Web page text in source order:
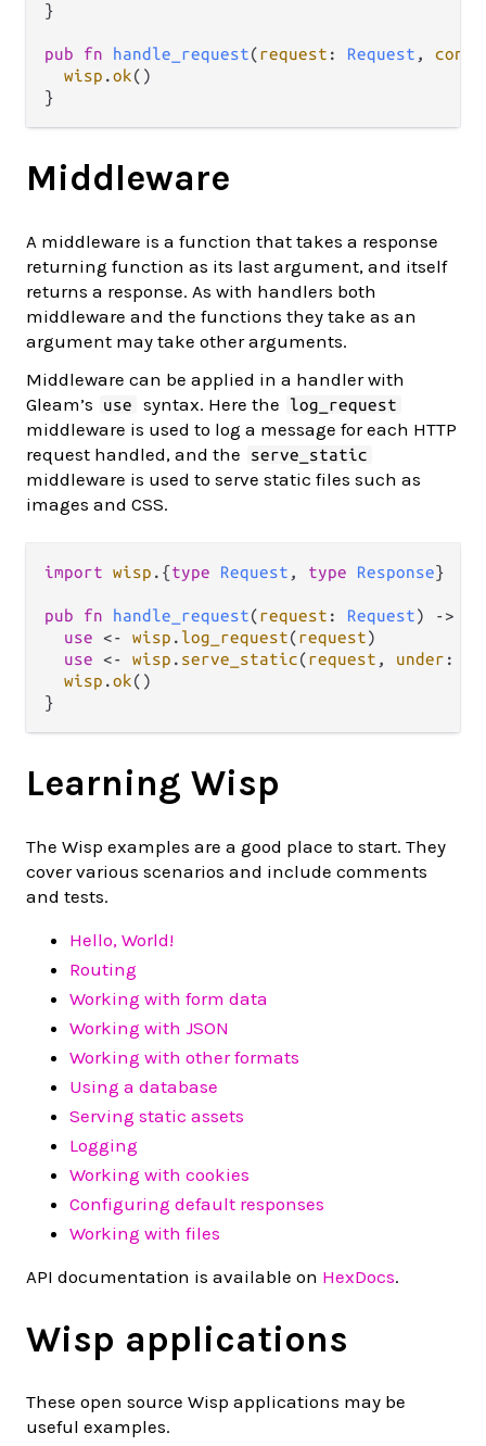
}
pub fn handle_request(request : Request ,
wisp .ok()
Middleware
A middleware is a function that takes a response
returning function as its last argument, and itself
returns a response. As with handlers both
middleware and the functions they take as an
argument may take other arguments.
Middleware can be applied in a handler with
Gleam’s
use syntax. Here the log_request
middleware is used to log a message for each HTTP
request handled, and the
serve_static
middleware is used to serve static files such as
images and CSS.
import wisp . {type Request , type Response}
pub fn handle_request(request : Request) ->
use <- wisp . log_request(request)
use <- wisp . serve_static(request , under :
wisp .ok()
Learning Wisp
The Wisp examples are a good place to start. They
cover various scenarios and include comments
and tests.
Hello, World!
Routing
Working with form data
Working with JSON
Working with other formats
Using a database
Serving static assets
Logging
Working with cookies
Configuring default responses
Working with files
API documentation is available on HexDocs.
Wisp applications
These open source Wisp applications may be
useful examples.